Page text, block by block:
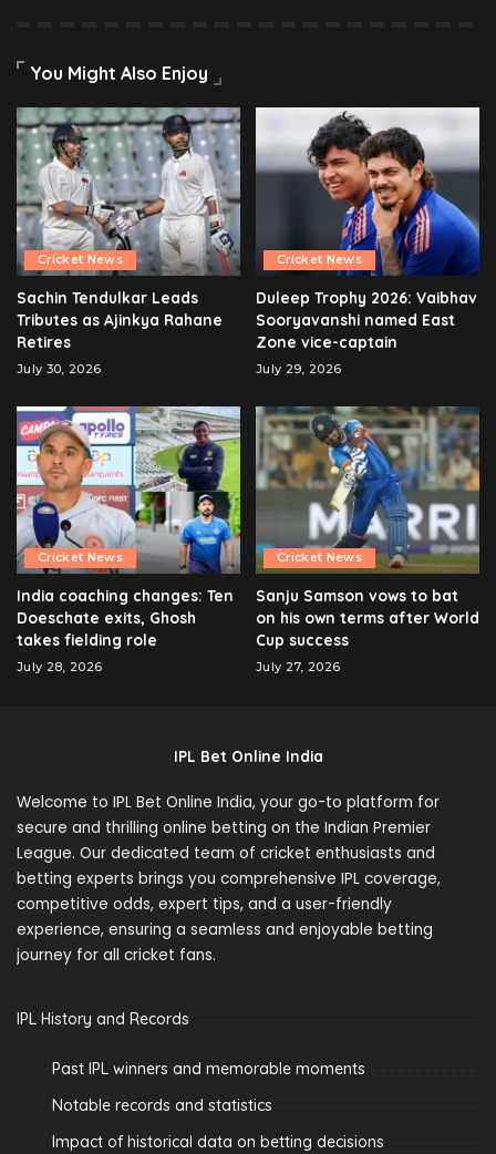
You Might Also Enjoy
Cricket News
Sachin Tendulkar Leads
Tributes as Ajinkya Rahane
Retires
July 30, 2026
Cricket News
Duleep Trophy 2026: Vaibhav
Sooryavanshi named East
Zone vice-captain
July 29, 2026
Cricket News
India coaching changes: Ten
Doeschate exits, Ghosh
takes fielding role
July 28, 2026
Cricket News
Sanju Samson vows to bat
on his own terms after World
Cup success
July 27, 2026
IPL Bet Online India
Welcome to IPL Bet Online India, your go-to platform for
secure and thrilling online betting on the Indian Premier
League. Our dedicated team of cricket enthusiasts and
betting experts brings you comprehensive IPL coverage,
competitive odds, expert tips, and a user-friendly
experience, ensuring a seamless and enjoyable betting
journey for all cricket fans.
IPL History and Records
Past IPL winners and memorable moments
Notable records and statistics
Impact of historical data on betting decisions